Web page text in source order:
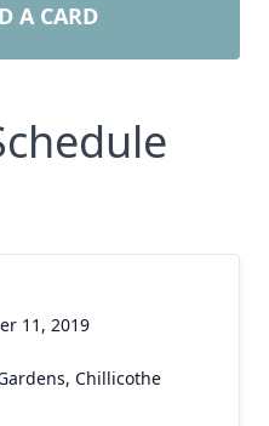
A CARD
11, 2019
Chillicothe